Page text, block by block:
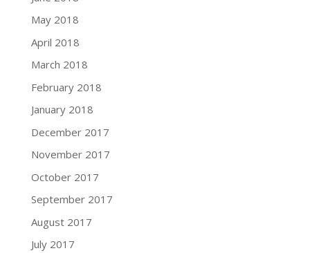
May 2018
April 2018
March 2018
February 2018
January 2018
December 2017
November 2017
October 2017
September 2017
August 2017
July 2017